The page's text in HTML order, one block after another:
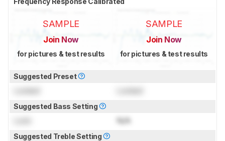
SAMPLE
Join Now
for pictures & test results
SAMPLE
Join Now
for pictures & test results
Suggested Preset
Suggested Bass Setting
N/A
Suggested Treble Setting